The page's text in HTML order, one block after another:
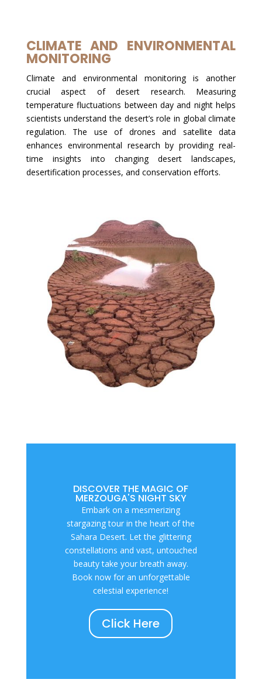
CLIMATE AND ENVIRONMENTAL
MONITORING
Climate and environmental monitoring is another
crucial aspect of desert research. Measuring
temperature fluctuations between day and night helps
scientists understand the desert’s role in global climate
regulation. The use of drones and satellite data
enhances environmental research by providing real-
time insights into changing desert landscapes,
desertification processes, and conservation efforts.
DISCOVER THE MAGIC OF
MERZOUGA'S NIGHT SKY
Embark on a mesmerizing
stargazing tour in the heart of the
Sahara Desert. Let the glittering
constellations and vast, untouched
beauty take your breath away.
Book now for an unforgettable
celestial experience!
Click Here